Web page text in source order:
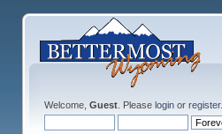
Welcome, Guest. Please loginor register.